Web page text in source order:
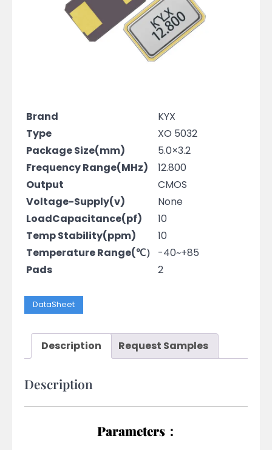
Brand
KYX
Type
XO 5032
Package Size(mm)
5.0×3.2
Frequency Range(MHz)
12.800
Output
CMOS
Voltage-Supply(v)
None
LoadCapacitance(pf)
10
Temp Stability(ppm)
10
Temperature Range(℃）
-40~+85
Pads
2
DataSheet
Description Request Samples
Description
Parameters：